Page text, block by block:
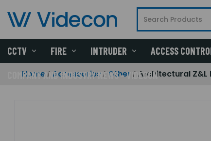
CCTV FIRE INTRUDER ACCESS
COMPANY AND INDUSTRY NEWS - VIDECON
Home Accessories Other Architectural